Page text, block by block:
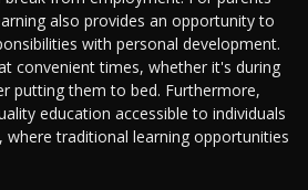
also provides an opportunity to
with personal development.
convenient times, whether it's during
putting them to bed. Furthermore,
education accessible to individuals
traditional learning opportunities